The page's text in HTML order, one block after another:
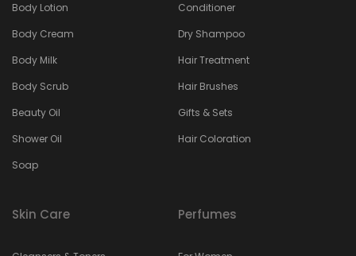
Body Lotion
Body Cream
Body Milk
Body Scrub
Beauty Oil
Shower Oil
Soap
Conditioner
Dry Shampoo
Hair Treatment
Hair Brushes
Gifts & Sets
Hair Coloration
Skin Care Perfumes